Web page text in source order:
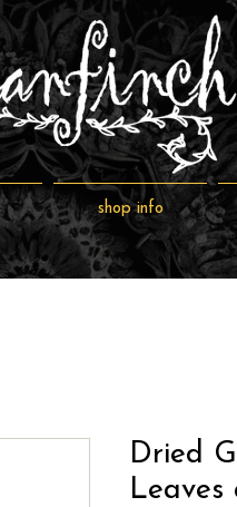
shop info
Dried
Leaves